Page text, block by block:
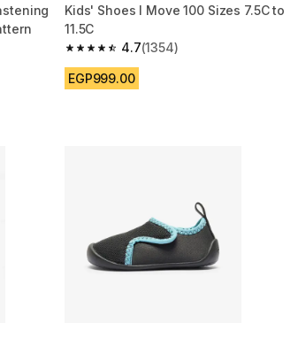
Kids' Shoes I Move 100 Sizes 7.5C to
11.5C
4.7
4.7 out of 5 stars from 1354 reviews
(1354)
EGP999.00